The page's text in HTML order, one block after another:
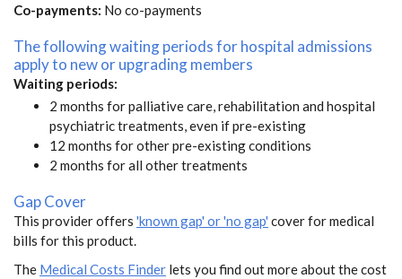
Co-payments: No co-payments
The following waiting periods for hospital admissions
apply to new or upgrading members
Waiting periods:
2 months for palliative care, rehabilitation and hospital
psychiatric treatments, even if pre-existing
12 months for other pre-existing conditions
2 months for all other treatments
Gap Cover
This provider offers 'known gap' or 'no gap' cover for medical
bills for this product.
The Medical Costs Finder lets you find out more about the cost